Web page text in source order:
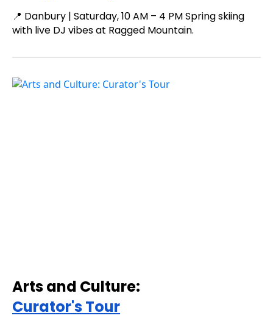
📍 Danbury | Saturday, 10 AM – 4 PM Spring skiing
with live DJ vibes at Ragged Mountain.
Arts and Culture:
Curator's Tour